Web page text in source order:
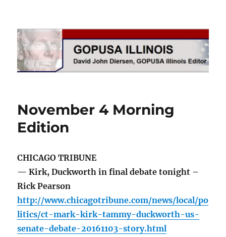
GOPUSA Illinois
November 4 Morning
Edition
CHICAGO TRIBUNE
— Kirk, Duckworth in final debate tonight –
Rick Pearson
http://www.chicagotribune.com/news/local/po
litics/ct-mark-kirk-tammy-duckworth-us-
senate-debate-20161103-story.html